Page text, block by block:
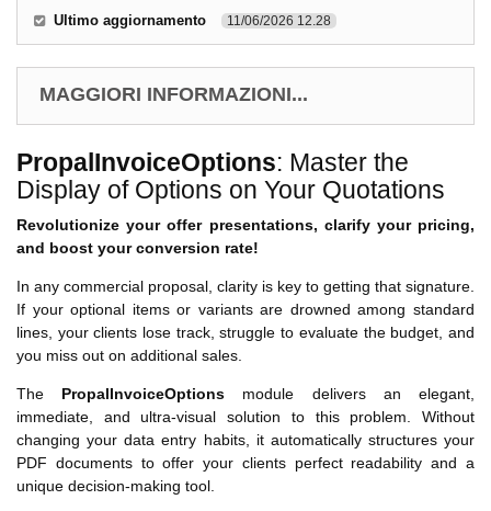
Ultimo aggiornamento 11/06/2026 12.28
MAGGIORI INFORMAZIONI...
PropalInvoiceOptions: Master the
Display of Options on Your Quotations
Revolutionize your offer presentations, clarify your pricing,
and boost your conversion rate!
In any commercial proposal, clarity is key to getting that signature.
If your optional items or variants are drowned among standard
lines, your clients lose track, struggle to evaluate the budget, and
you miss out on additional sales.
The PropalInvoiceOptions module delivers an elegant,
immediate, and ultra-visual solution to this problem. Without
changing your data entry habits, it automatically structures your
PDF documents to offer your clients perfect readability and a
unique decision-making tool.